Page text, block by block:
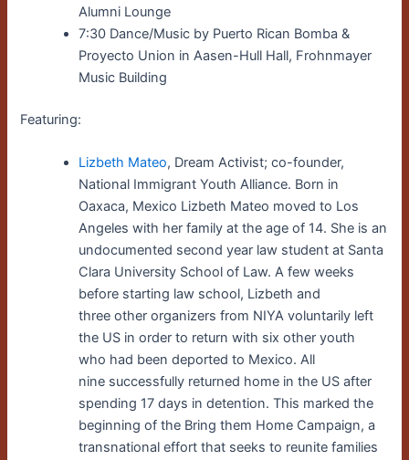
Alumni Lounge
7:30 Dance/Music by Puerto Rican Bomba &
Proyecto Union in Aasen-Hull Hall, Frohnmayer
Music Building
Featuring:
Lizbeth Mateo, Dream Activist; co-founder,
National Immigrant Youth Alliance. Born in
Oaxaca, Mexico Lizbeth Mateo moved to Los
Angeles with her family at the age of 14. She is an
undocumented second year law student at Santa
Clara University School of Law. A few weeks
before starting law school, Lizbeth and
three other organizers from NIYA voluntarily left
the US in order to return with six other youth
who had been deported to Mexico. All
nine successfully returned home in the US after
spending 17 days in detention. This marked the
beginning of the Bring them Home Campaign, a
transnational effort that seeks to reunite families